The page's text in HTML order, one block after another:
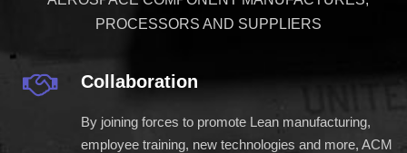
PROCESSORS AND SUPPLIERS
Collaboration
By joining forces to promote Lean manufacturing,
employee training, new technologies and more, ACM